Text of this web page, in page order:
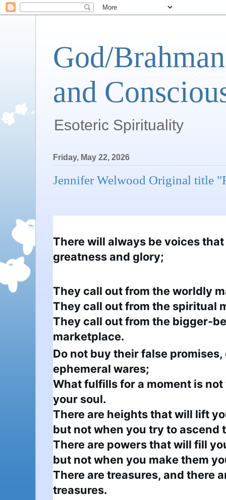
God/
and
Esoteric Spirituality
Friday, May 22, 2026
Jennifer Welwood Original title
There will always be voices
greatness and glory;
They call out from the worldly
They call out from the spiritual
They call out from the bigger-
marketplace.
Do not buy their false
ephemeral wares;
What fulfills for a moment is
your soul.
There are heights that will lift
but not when you try to ascend
There are powers that will fill
but not when you make them
There are treasures, and there
treasures.